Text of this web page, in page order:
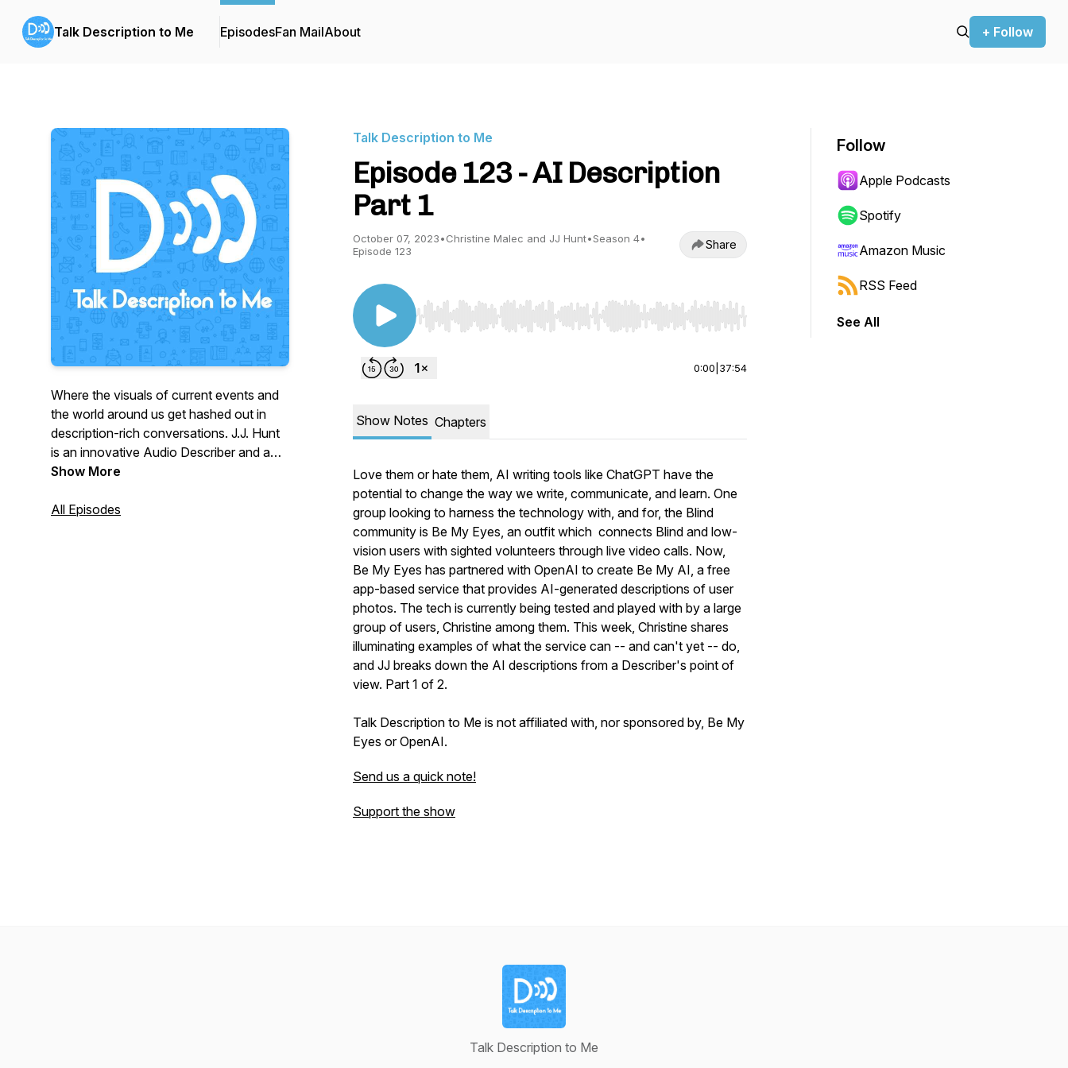
Talk Description to Me EpisodesFan MailAbout + Follow
Where the visuals of current events and
the world around us get hashed out in
description-rich conversations. J.J. Hunt
is an innovative Audio Describer and a
natural-born storyteller. Christine Malec is
blind and partially sighted community
Show More
All Episodes
Talk Description to Me
Episode 123 - AI Description
Part 1
October 07, 2023•Christine Malec and JJ Hunt•Season 4•
Episode 123
Share
Use Left/Right to seek, Home/End to jump to start or end. Hold shift to jump forward or backward.
0:00 37:54
Show Notes Chapters
Love them or hate them, AI writing tools like ChatGPT have the
potential to change the way we write, communicate, and learn. One
group looking to harness the technology with, and for, the Blind
community is Be My Eyes, an outfit which connects Blind and low-
vision users with sighted volunteers through live video calls. Now,
Be My Eyes has partnered with OpenAI to create Be My AI, a free
app-based service that provides AI-generated descriptions of user
photos. The tech is currently being tested and played with by a large
group of users, Christine among them. This week, Christine shares
illuminating examples of what the service can -- and can't yet -- do,
and JJ breaks down the AI descriptions from a Describer's point of
view. Part 1 of 2.
Talk Description to Me is not affiliated with, nor sponsored by, Be My
Eyes or OpenAI.
Send us a quick note!
Support the show
Follow
Apple Podcasts
Spotify
Amazon Music
RSS Feed
See All
Talk Description to Me